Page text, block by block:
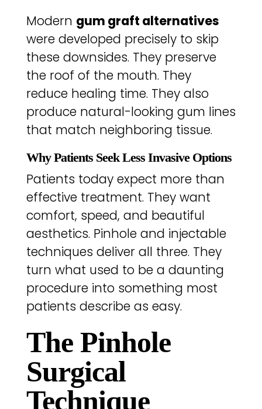
Modern gum graft alternatives
were developed precisely to skip
these downsides. They preserve
the roof of the mouth. They
reduce healing time. They also
produce natural-looking gum lines
that match neighboring tissue.
Why Patients Seek Less Invasive Options
Patients today expect more than
effective treatment. They want
comfort, speed, and beautiful
aesthetics. Pinhole and injectable
techniques deliver all three. They
turn what used to be a daunting
procedure into something most
patients describe as easy.
The Pinhole
Surgical
Technique